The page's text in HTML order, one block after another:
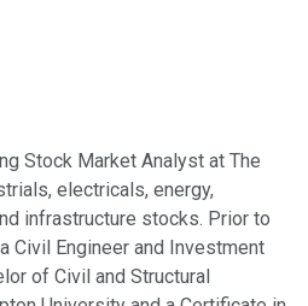
Stock Market Analyst at The
electricals, energy,
infrastructure stocks. Prior to
Civil Engineer and Investment
of Civil and Structural